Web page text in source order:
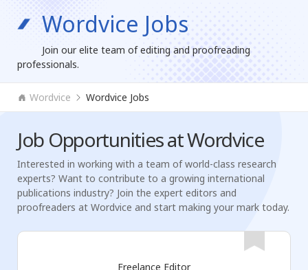
Wordvice Jobs
Join our elite team of editing and proofreading
professionals.
Wordvice Wordvice Jobs
Job Opportunities at Wordvice
Interested in working with a team of world-class research
experts? Want to contribute to a growing international
publications industry? Join the expert editors and
proofreaders at Wordvice and start making your mark today.
Freelance Editor